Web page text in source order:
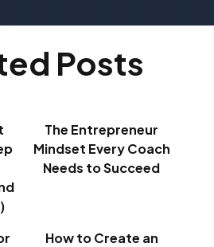
Posts
The Entrepreneur
Mindset Every Coach
Needs to Succeed
How to Create an